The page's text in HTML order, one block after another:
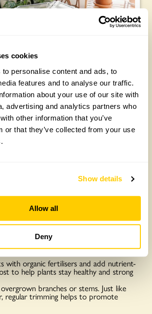
cookies
personalise content and ads, to
features and to analyse our traffic.
about your use of our site with
advertising and analytics partners who
other information that you’ve
or that they’ve collected from your use
Show details
Allow all
Deny
work by not caring for it properly. Every
needs, so you should read up on how
species you choose to grow.
some general tips everybody can
their plants stay healthy and strong:
helps leaves absorb as much sunlight as
with organic fertilisers and add nutrient-
to help plants stay healthy and strong
branches or stems. Just like
regular trimming helps to promote